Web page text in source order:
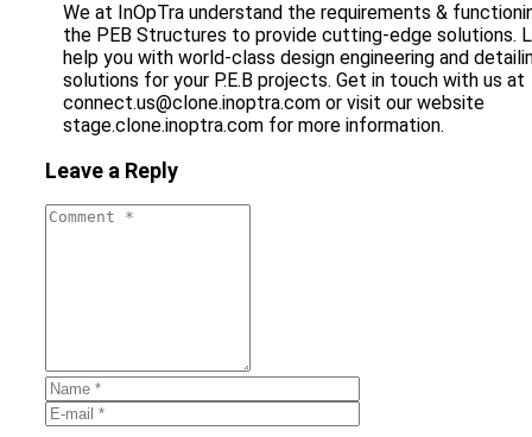
We at InOpTra understand the requirements &
the PEB Structures to provide cutting-edge solutions.
help you with world-class design engineering and
solutions for your P.E.B projects. Get in touch with us at
connect.us@clone.inoptra.com or visit our website
stage.clone.inoptra.com for more information.
Leave a Reply